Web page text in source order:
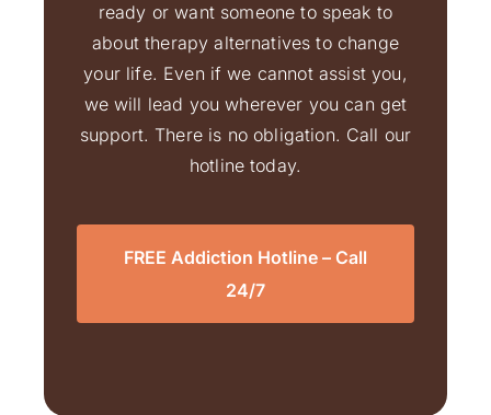
ready or want someone to speak to
about therapy alternatives to change
your life. Even if we cannot assist you,
we will lead you wherever you can get
support. There is no obligation. Call our
hotline today.
FREE Addiction Hotline – Call
24/7